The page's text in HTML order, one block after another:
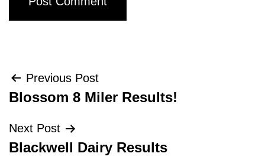
Post
navigation
Previous Post
Blossom 8 Miler Results!
Next Post
Blackwell Dairy Results